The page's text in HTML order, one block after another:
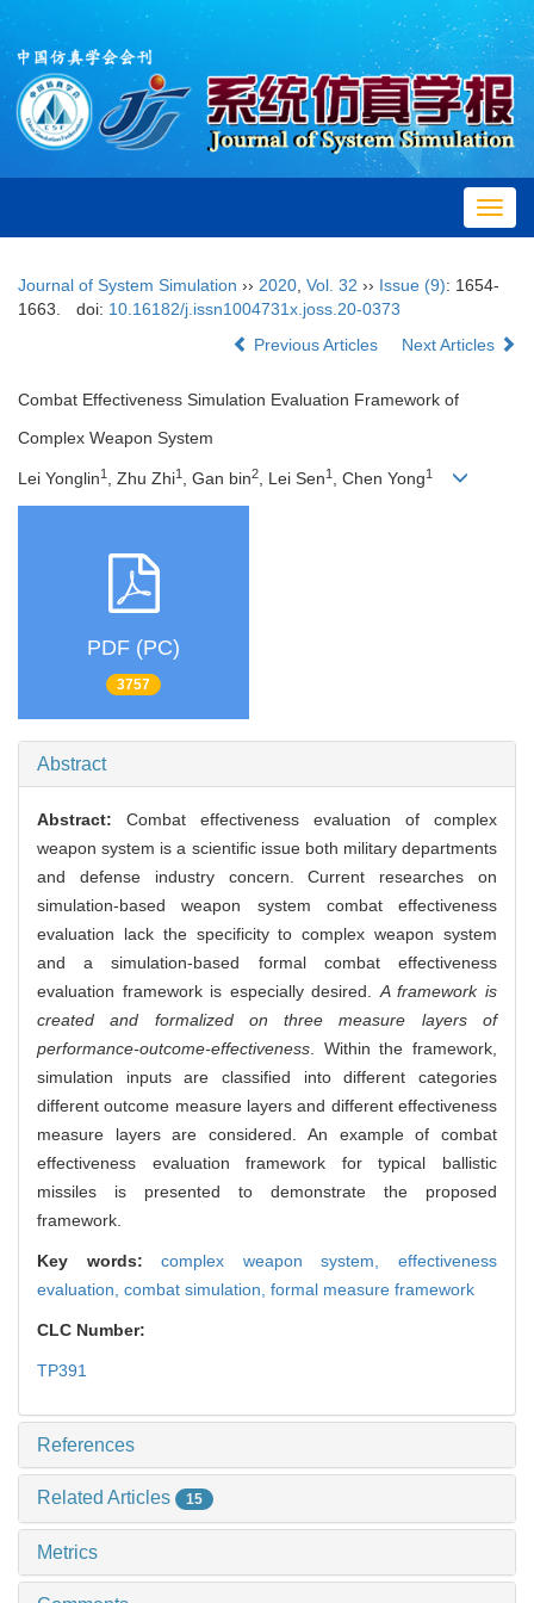
Journal of System Simulation ›› 2020 Vol. 32 ›› Issue (9): 1654-
1663.
doi: 10.16182/j.issn1004731x.joss.20-0373
Previous Articles
Next Articles
Combat Effectiveness Simulation Evaluation Framework of
Complex Weapon System
Lei Yonglin1 , Zhu Zhi1 , Gan bin2, Lei Sen1 , Chen Yong1
PDF (PC)
3757
Abstract
Abstract: Combat effectiveness evaluation of complex
weapon system is a scientific issue both military departments
and defense industry concern. Current researches on
simulation-based weapon system combat effectiveness
evaluation lack the specificity to complex weapon system
and a simulation-based formal combat effectiveness
evaluation framework is especially desired.A framework is
created and formalized on three measure layers of
performance-outcome-effectiveness. Within the framework,
simulation inputs are classified into different categories
different outcome measure layers and different effectiveness
measure layers are considered. An example of combat
effectiveness evaluation framework for typical ballistic
missiles is presented to demonstrate the proposed
framework.
Key words:complex weapon system,effectiveness
evaluation, combat simulation, formal measure framework
CLC Number:
TP391
References
Related Articles 15
Metrics